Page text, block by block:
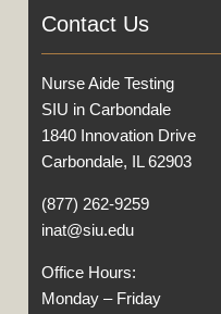
Contact Us
Nurse Aide Testing
SIU in Carbondale
1840 Innovation Drive
Carbondale, IL 62903
(877) 262-9259
inat@siu.edu
Office Hours:
Monday – Friday